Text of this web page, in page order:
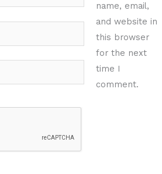
name, email,
and website in
this browser
for the next
time I
comment.